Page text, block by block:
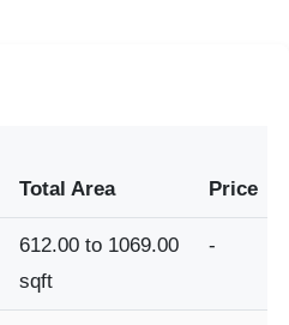
Total Area Price
612.00 to 1069.00
sqft
-